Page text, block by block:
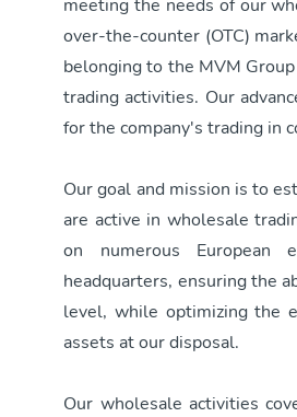
meeting the needs of our
over-the-counter (OTC)
belonging to the MVM
trading activities. Our
for the company's trading in
Our goal and mission is to
are active in wholesale
on numerous European
headquarters, ensuring the
level, while optimizing the
assets at our disposal.
Our wholesale activities